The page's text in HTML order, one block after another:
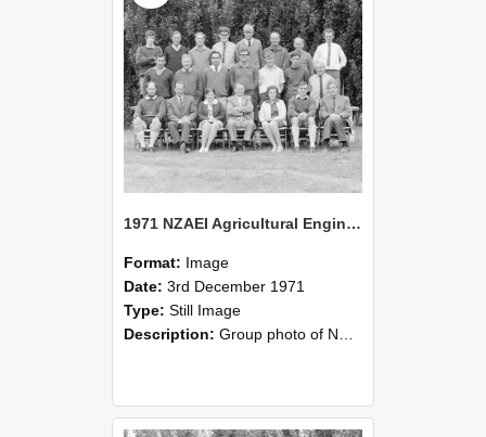
1971 NZAEI Agricultural Engineering group
Format: Image
Date: 3rd December 1971
Type: Still Image
Description: Group photo of NZAEI Agricultural Engineering Department 1971